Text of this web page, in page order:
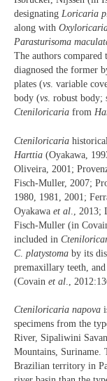
designating Loricaria
along with
Parasturisoma
The authors compared
diagnosed the former
plates (vs. variable
body (vs. robust body;
Cteniloricaria from
Cteniloricaria
Harttia (Oyakawa,
Oliveira, 2001;
Fisch-Muller, 2007;
1980, 1981, 2001;
Oyakawa et al .,
Fisch-Muller (in
included in
C. platystoma by its
premaxillary teeth,
(Covain et al .,
Cteniloricaria napova
specimens from the
River, Sipaliwini
Mountains, Suriname.
Brazilian territory in